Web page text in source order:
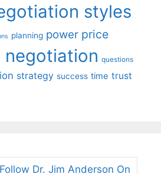
styles
planning power price
negotiation questions
strategy success time trust